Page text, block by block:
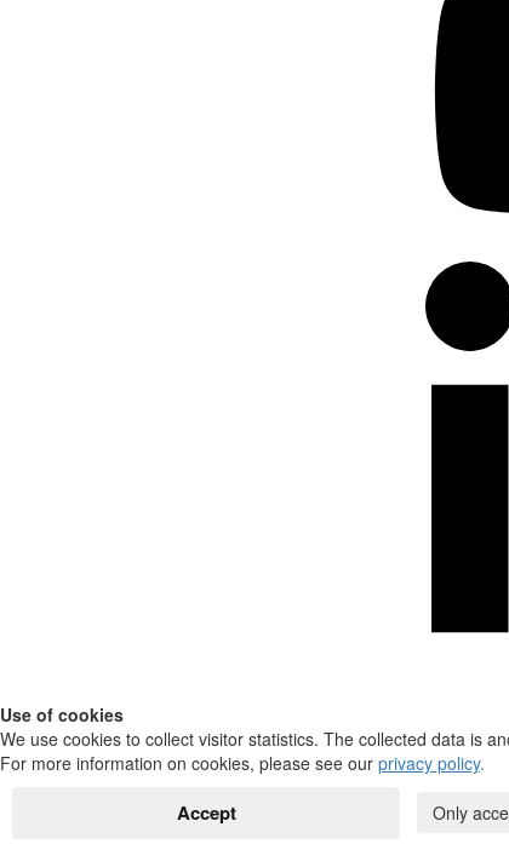
Use of cookies
We use cookies to collect visitor statistics. The collected data is
For more information on cookies, please see our privacy policy.
Accept Only